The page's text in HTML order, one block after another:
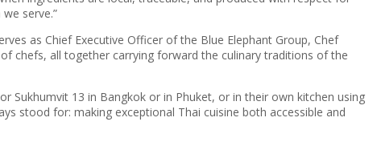
serve.”
as Chief Executive Officer of the Blue Elephant Group, Chef
chefs, all together carrying forward the culinary traditions of the
Sukhumvit 13 in Bangkok or in Phuket, or in their own kitchen using
stood for: making exceptional Thai cuisine both accessible and